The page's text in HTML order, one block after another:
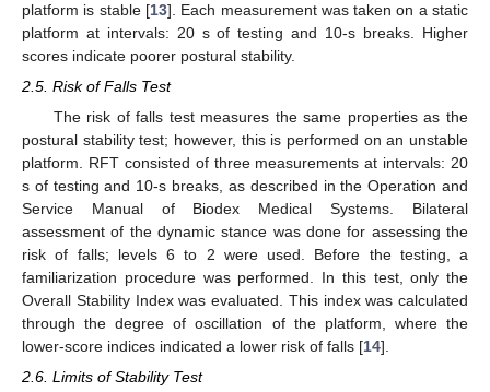
platform is stable [13]. Each measurement was taken on a static
platform at intervals: 20 s of testing and 10-s breaks. Higher
scores indicate poorer postural stability.
2.5. Risk of Falls Test
The risk of falls test measures the same properties as the
postural stability test; however, this is performed on an unstable
platform. RFT consisted of three measurements at intervals: 20
s of testing and 10-s breaks, as described in the Operation and
Service Manual of Biodex Medical Systems. Bilateral
assessment of the dynamic stance was done for assessing the
risk of falls; levels 6 to 2 were used. Before the testing, a
familiarization procedure was performed. In this test, only the
Overall Stability Index was evaluated. This index was calculated
through the degree of oscillation of the platform, where the
lower-score indices indicated a lower risk of falls [14].
2.6. Limits of Stability Test